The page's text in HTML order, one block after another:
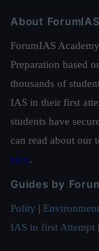
About ForumIAS
ForumIAS
Preparation based
thousands of
IAS in their first
students have
can read about our
here.
Guides by
Polity | Environment
IAS in first Attempt |